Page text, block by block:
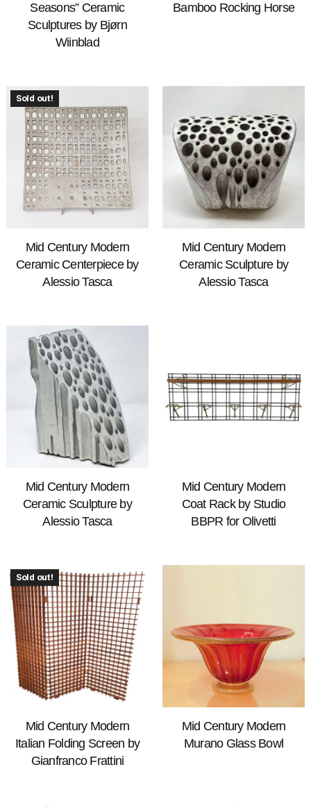
Seasons” Ceramic
Sculptures by Bjørn
Wiinblad
Bamboo Rocking Horse
Sold out!
Mid Century Modern
Ceramic Centerpiece by
Alessio Tasca
Mid Century Modern
Ceramic Sculpture by
Alessio Tasca
Mid Century Modern
Ceramic Sculpture by
Alessio Tasca
Mid Century Modern
Coat Rack by Studio
BBPR for Olivetti
Sold out!
Mid Century Modern
Italian Folding Screen by
Gianfranco Frattini
Mid Century Modern
Murano Glass Bowl